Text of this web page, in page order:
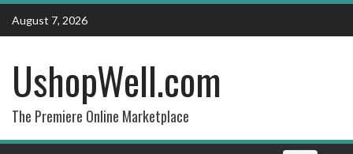
Skip
content
August 7, 2026
UshopWell.com
The Premiere Online Marketplace